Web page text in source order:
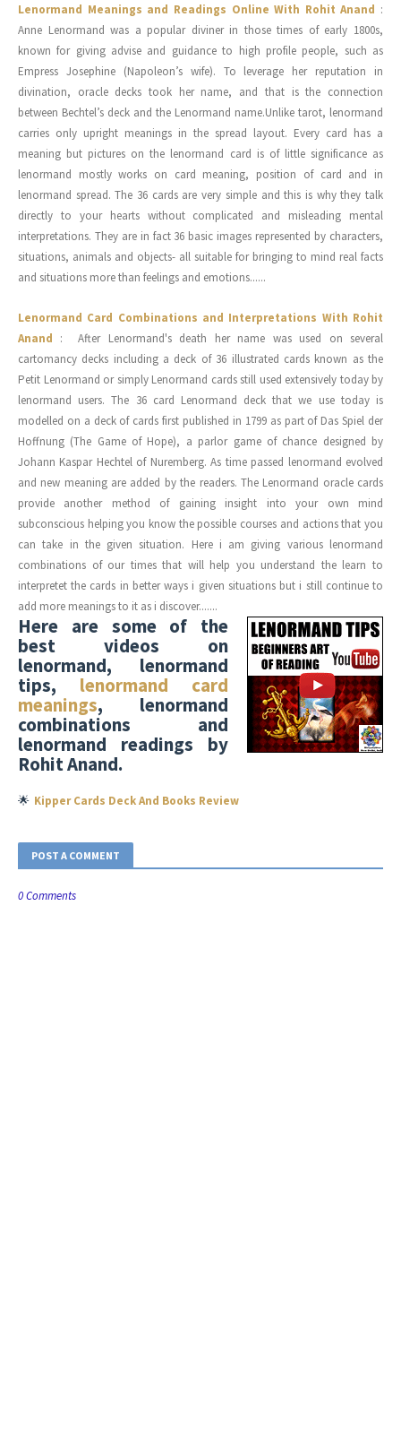
Lenormand Meanings and Readings Online With Rohit Anand :
Anne Lenormand was a popular diviner in those times of early 1800s,
known for giving advise and guidance to high profile people, such as
Empress Josephine (Napoleon’s wife). To leverage her reputation in
divination, oracle decks took her name, and that is the connection
between Bechtel’s deck and the Lenormand name.Unlike tarot, lenormand
carries only upright meanings in the spread layout. Every card has a
meaning but pictures on the lenormand card is of little significance as
lenormand mostly works on card meaning, position of card and in
lenormand spread. The 36 cards are very simple and this is why they talk
directly to your hearts without complicated and misleading mental
interpretations. They are in fact 36 basic images represented by characters,
situations, animals and objects- all suitable for bringing to mind real facts
and situations more than feelings and emotions......
Lenormand Card Combinations and Interpretations With Rohit
Anand : After Lenormand's death her name was used on several
cartomancy decks including a deck of 36 illustrated cards known as the
Petit Lenormand or simply Lenormand cards still used extensively today by
lenormand users. The 36 card Lenormand deck that we use today is
modelled on a deck of cards first published in 1799 as part of Das Spiel der
Hoffnung (The Game of Hope), a parlor game of chance designed by
Johann Kaspar Hechtel of Nuremberg. As time passed lenormand evolved
and new meaning are added by the readers. The Lenormand oracle cards
provide another method of gaining insight into your own mind
subconscious helping you know the possible courses and actions that you
can take in the given situation. Here i am giving various lenormand
combinations of our times that will help you understand the learn to
interpretet the cards in better ways i given situations but i still continue to
add more meanings to it as i discover.......
Here are some of the
best videos on
lenormand, lenormand
tips, lenormand card
meanings, lenormand
combinations and
lenormand readings by
Rohit Anand.
🌟 Kipper Cards Deck And Books Review
POST A COMMENT
0 Comments